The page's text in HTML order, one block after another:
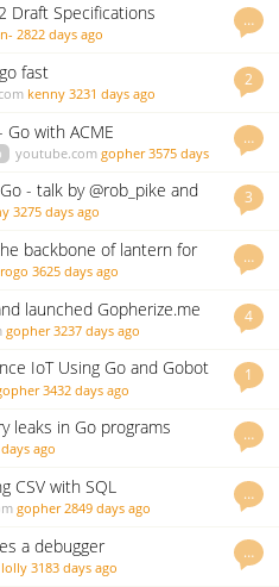
…
Draft Specifications
2822 days ago
2
fast
kenny 3231 days ago
…
with ACME
youtube.com gopher 3575 days
3
- talk by @rob_pike and
3275 days ago
…
backbone of lantern for
3625 days ago
4
launched Gopherize.me
gopher 3237 days ago
1
IoT Using Go and Gobot
3432 days ago
…
leaks in Go programs
ago
…
CSV with SQL
gopher 2849 days ago
…
a debugger
lolly 3183 days ago